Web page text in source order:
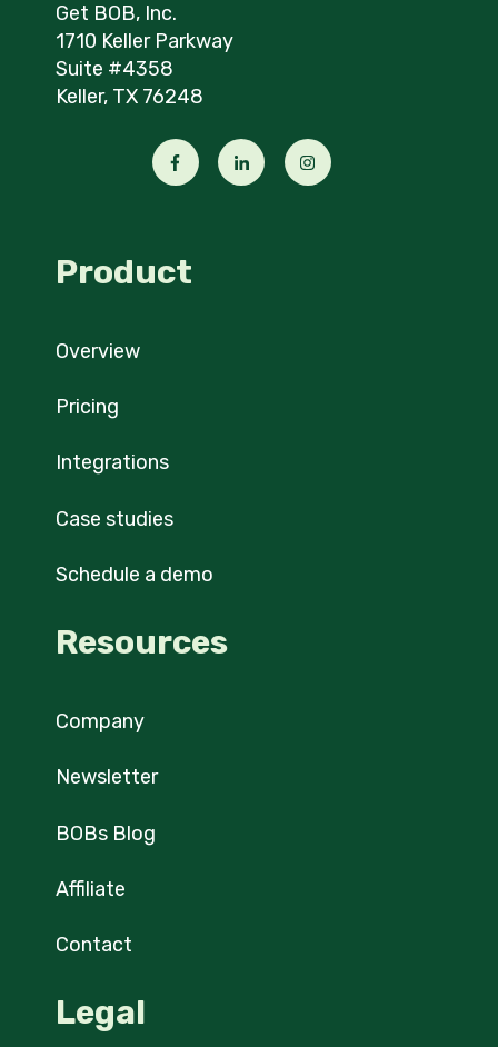
Get BOB, Inc.
1710 Keller Parkway
Suite #4358
Keller, TX 76248
Product
Overview
Pricing
Integrations
Case studies
Schedule a demo
Resources
Company
Newsletter
BOBs Blog
Affiliate
Contact
Legal